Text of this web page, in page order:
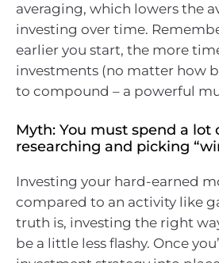
averaging, which lowers the
investing over time.
earlier you start, the more
investments (no matter how
to compound – a powerful
Myth: You must spend a lot
researching and picking
Investing your hard-earned
compared to an activity like
truth is, investing the right
be a little less flashy. Once